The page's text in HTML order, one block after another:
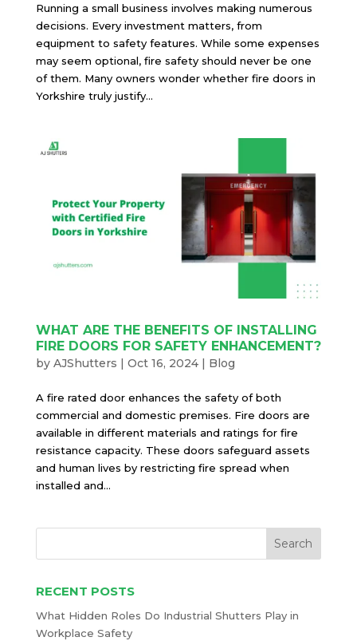
Running a small business involves making numerous
decisions. Every investment matters, from
equipment to safety features. While some expenses
may seem optional, fire safety should never be one
of them. Many owners wonder whether fire doors in
Yorkshire truly justify...
WHAT ARE THE BENEFITS OF INSTALLING
FIRE DOORS FOR SAFETY ENHANCEMENT?
by AJShutters | Oct 16, 2024| Blog
A fire rated door enhances the safety of both
commercial and domestic premises. Fire doors are
available in different materials and ratings for fire
resistance capacity. These doors safeguard assets
and human lives by restricting fire spread when
installed and...
RECENT POSTS
What Hidden Roles Do Industrial Shutters Play in
Workplace Safety